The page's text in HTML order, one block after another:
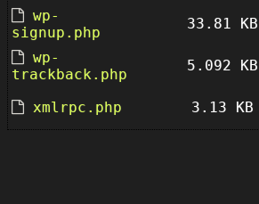
wp-
signup.php
33.81 KB
wp-
trackback.php
5.092 KB
xmlrpc.php
3.13 KB